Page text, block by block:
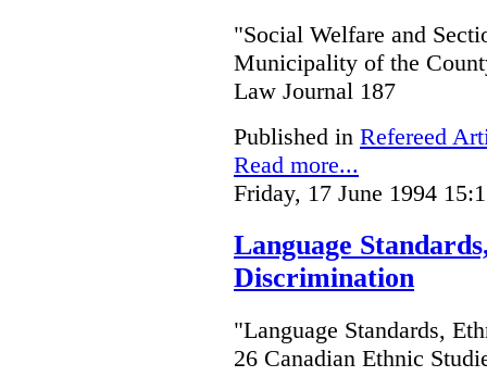
"Social Welfare and
Municipality of the
Law Journal 187
Published in Refereed
Read more...
Friday, 17 June 1994
Language
Discrimination
"Language Standards,
26 Canadian Ethnic